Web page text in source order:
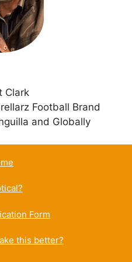
Clark
Football Brand
and Globally
Form
this better?